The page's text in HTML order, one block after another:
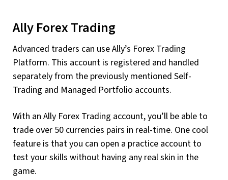
Ally Forex Trading
Advanced traders can use Ally’s Forex Trading
Platform. This account is registered and handled
separately from the previously mentioned Self-
Trading and Managed Portfolio accounts.
With an Ally Forex Trading account, you’ll be able to
trade over 50 currencies pairs in real-time. One cool
feature is that you can open a practice account to
test your skills without having any real skin in the
game.